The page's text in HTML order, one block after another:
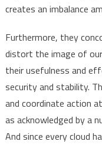
creates an imbalance
Furthermore, they
distort the image of
their usefulness and
security and stability.
and coordinate action
as acknowledged by a
And since every cloud